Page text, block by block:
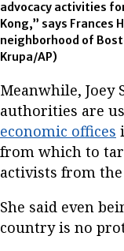
advocacy activities
Kong,” says Frances
neighborhood of
Krupa/AP)
Meanwhile, Joey
authorities are
economic offices
from which to
activists from the
She said even
country is no